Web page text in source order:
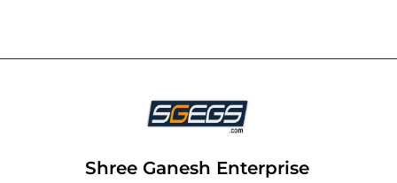
Shree Ganesh Enterprise